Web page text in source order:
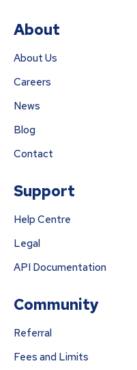
About
About Us
Careers
News
Blog
Contact
Support
Help Centre
Legal
API Documentation
Community
Referral
Fees and Limits